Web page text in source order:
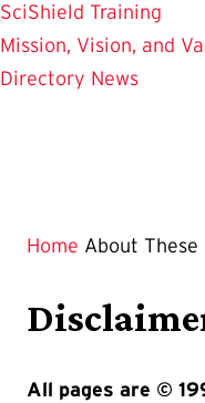
SciShield Training
Mission, Vision, and
Directory News
Home About These
All pages are ©